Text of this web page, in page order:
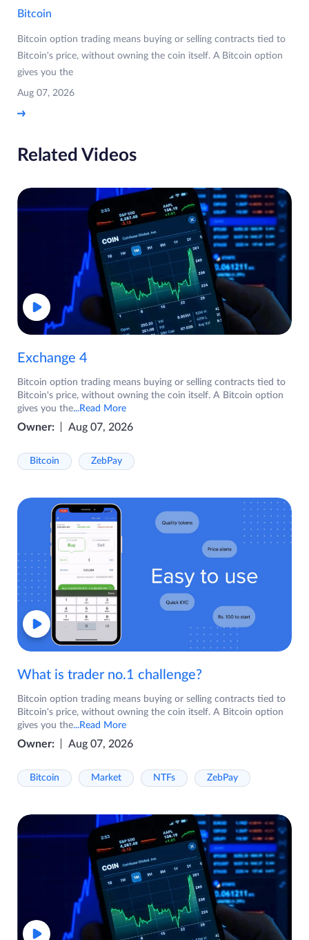
Bitcoin
Bitcoin option trading means buying or selling contracts tied to
Bitcoin's price, without owning the coin itself. A Bitcoin option
gives you the
Aug 07, 2026
Related Videos
Exchange 4
Bitcoin option trading means buying or selling contracts tied to
Bitcoin's price, without owning the coin itself. A Bitcoin option
gives you the...Read More
Owner: Aug 07, 2026
Bitcoin ZebPay
What is trader no.1 challenge?
Bitcoin option trading means buying or selling contracts tied to
Bitcoin's price, without owning the coin itself. A Bitcoin option
gives you the...Read More
Owner: Aug 07, 2026
Bitcoin Market NTFs ZebPay